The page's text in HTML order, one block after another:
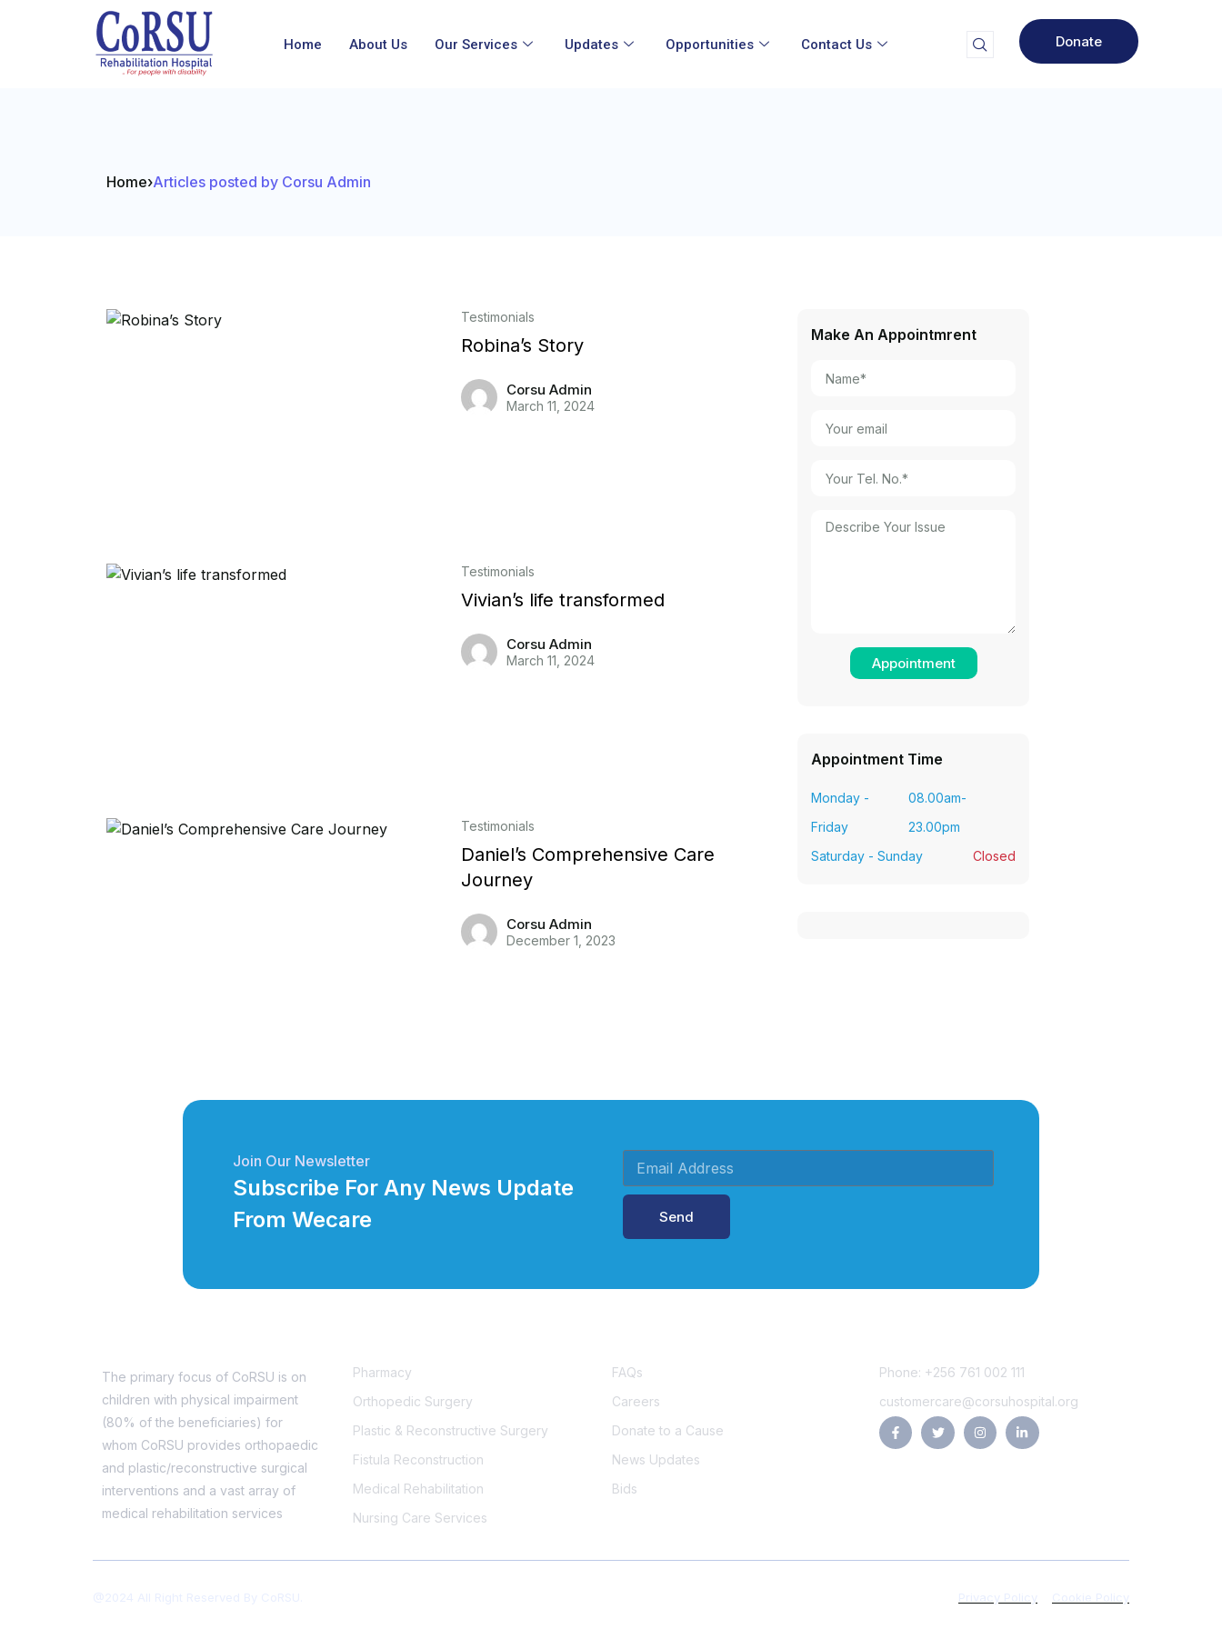
Home About Us Our Services Updates Opportunities Contact Us Donate
Home›Articles posted by Corsu Admin
Testimonials
Robina’s Story
Corsu Admin
March 11, 2024
Testimonials
Vivian’s life transformed
Corsu Admin
March 11, 2024
Testimonials
Daniel’s Comprehensive Care
Journey
Corsu Admin
December 1, 2023
Make An Appointmrent
Appointment Time
Monday -
Friday
08.00am-
23.00pm
Saturday - Sunday
Closed
Join Our Newsletter
Subscribe For Any News Update
From Wecare
Send
The primary focus of CoRSU is on
children with physical impairment
(80% of the beneficiaries) for
whom CoRSU provides orthopaedic
and plastic/reconstructive surgical
interventions and a vast array of
medical rehabilitation services
Pharmacy
Orthopedic Surgery
Plastic & Reconstructive Surgery
Fistula Reconstruction
Medical Rehabilitation
Nursing Care Services
FAQs
Careers
Donate to a Cause
News Updates
Bids
Phone: +256 761 002 111
customercare@corsuhospital.org